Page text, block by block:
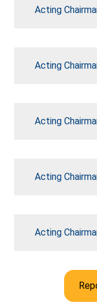
Acting
Acting
Acting
Acting
Acting